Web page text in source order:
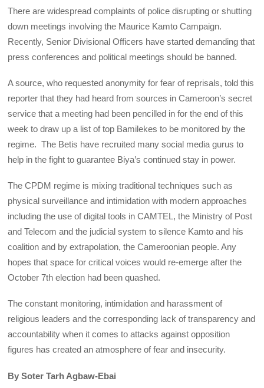
There are widespread complaints of police disrupting or shutting
down meetings involving the Maurice Kamto Campaign.
Recently, Senior Divisional Officers have started demanding that
press conferences and political meetings should be banned.
A source, who requested anonymity for fear of reprisals, told this
reporter that they had heard from sources in Cameroon’s secret
service that a meeting had been pencilled in for the end of this
week to draw up a list of top Bamilekes to be monitored by the
regime. The Betis have recruited many social media gurus to
help in the fight to guarantee Biya’s continued stay in power.
The CPDM regime is mixing traditional techniques such as
physical surveillance and intimidation with modern approaches
including the use of digital tools in CAMTEL, the Ministry of Post
and Telecom and the judicial system to silence Kamto and his
coalition and by extrapolation, the Cameroonian people. Any
hopes that space for critical voices would re-emerge after the
October 7th election had been quashed.
The constant monitoring, intimidation and harassment of
religious leaders and the corresponding lack of transparency and
accountability when it comes to attacks against opposition
figures has created an atmosphere of fear and insecurity.
By Soter Tarh Agbaw-Ebai